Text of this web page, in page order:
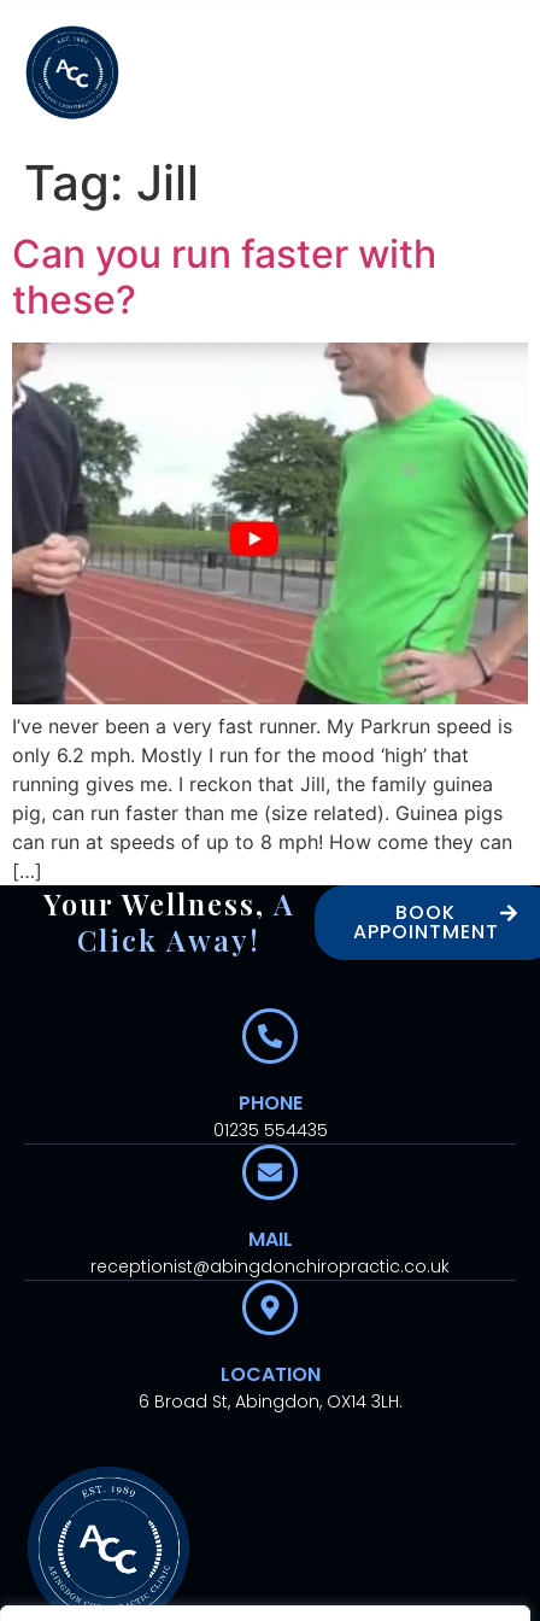
Tag: Jill
Can you run faster with
these?
I’ve never been a very fast runner. My Parkrun speed is
only 6.2 mph. Mostly I run for the mood ‘high’ that
running gives me. I reckon that Jill, the family guinea
pig, can run faster than me (size related). Guinea pigs
can run at speeds of up to 8 mph! How come they can
[…]
Your Wellness, A
Click Away!
BOOK
APPOINTMENT
PHONE
01235 554435
MAIL
receptionist@abingdonchiropractic.co.uk
LOCATION
6 Broad St, Abingdon, OX14 3LH.